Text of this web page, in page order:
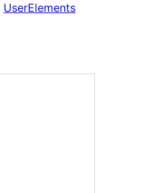
UserElements